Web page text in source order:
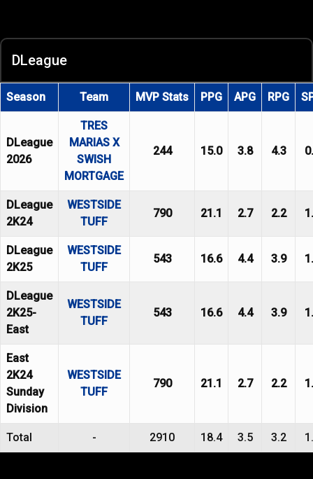
DLeague
Season Team MVP Stats PPG APG RPG
DLeague
2026
TRES
MARIAS X
SWISH
MORTGAGE
244 15.0 3.8 4.3
DLeague
2K24
WESTSIDE
TUFF
790 21.1 2.7 2.2
DLeague
2K25
WESTSIDE
TUFF
543 16.6 4.4 3.9
DLeague
2K25-
East
WESTSIDE
TUFF
543 16.6 4.4 3.9
East
2K24
Sunday
Division
WESTSIDE
TUFF
790 21.1 2.7 2.2
Total - 2910 18.4 3.5 3.2